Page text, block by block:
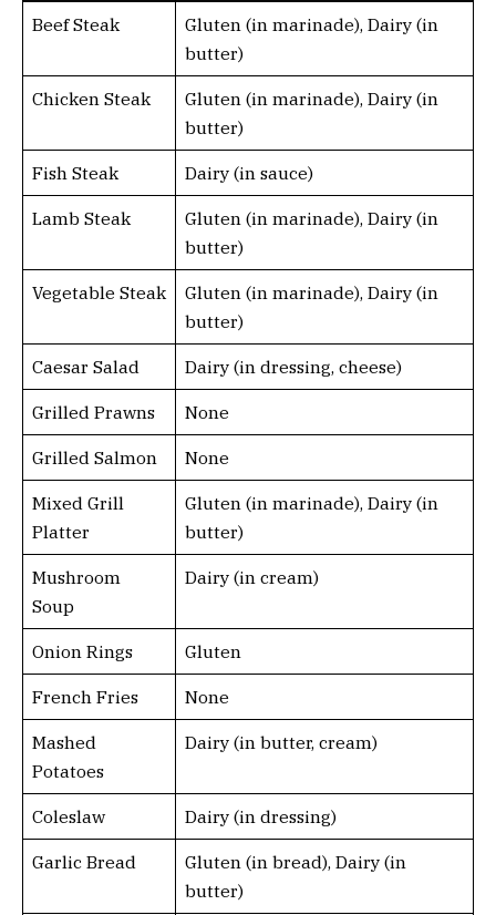
Beef Steak
Gluten (in marinade), Dairy (in
butter)
Chicken Steak
Gluten (in marinade), Dairy (in
butter)
Fish Steak Dairy (in sauce)
Lamb Steak
Gluten (in marinade), Dairy (in
butter)
Vegetable Steak
Gluten (in marinade), Dairy (in
butter)
Caesar Salad Dairy (in dressing, cheese)
Grilled Prawns None
Grilled Salmon None
Mixed Grill
Platter
Gluten (in marinade), Dairy (in
butter)
Mushroom
Soup
Dairy (in cream)
Onion Rings Gluten
French Fries None
Mashed
Potatoes
Dairy (in butter, cream)
Coleslaw Dairy (in dressing)
Garlic Bread
Gluten (in bread), Dairy (in
butter)